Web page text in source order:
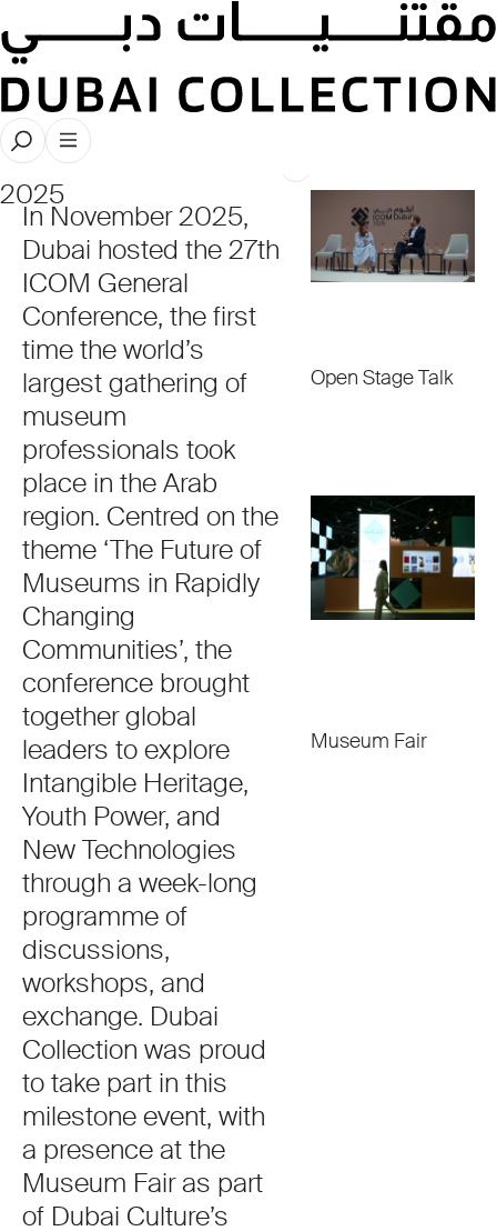
ICOM
Dubai
2025
In November 2025,
Dubai hosted the 27th
ICOM General
Conference, the first
time the world’s
largest gathering of
museum
professionals took
place in the Arab
region. Centred on the
theme ‘The Future of
Museums in Rapidly
Changing
Communities’, the
conference brought
together global
leaders to explore
Intangible Heritage,
Youth Power, and
New Technologies
through a week-long
programme of
discussions,
workshops, and
exchange. Dubai
Collection was proud
to take part in this
milestone event, with
a presence at the
Museum Fair as part
of Dubai Culture’s
Open Stage Talk
Museum Fair